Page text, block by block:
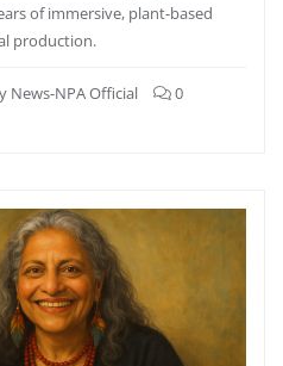
of immersive, plant-based
production.
News-NPA Official
0